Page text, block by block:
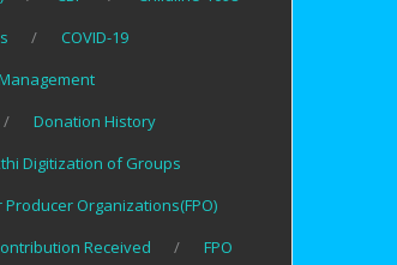
COVID-19
Donation History
Digitization of Groups
Producer Organizations(FPO)
Received
FPO